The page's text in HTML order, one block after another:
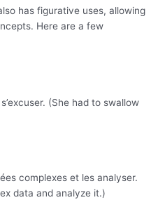
has figurative uses, allowing
Here are a few
(She had to swallow
complexes et les analyser.
data and analyze it.)